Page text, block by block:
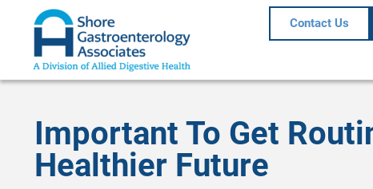
Contact Us
Important To Get
Healthier Future